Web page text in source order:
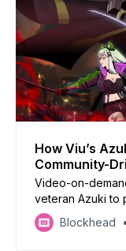
How Viu’s
Community-
Video-on-
veteran Azuki to
entertainment.
Blockhead